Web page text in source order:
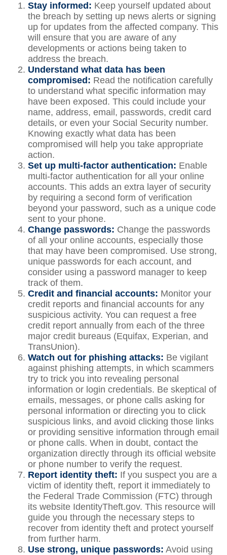
Stay informed: Keep yourself updated about
the breach by setting up news alerts or signing
up for updates from the affected company. This
will ensure that you are aware of any
developments or actions being taken to
address the breach.
Understand what data has been
compromised: Read the notification carefully
to understand what specific information may
have been exposed. This could include your
name, address, email, passwords, credit card
details, or even your Social Security number.
Knowing exactly what data has been
compromised will help you take appropriate
action.
Set up multi-factor authentication: Enable
multi-factor authentication for all your online
accounts. This adds an extra layer of security
by requiring a second form of verification
beyond your password, such as a unique code
sent to your phone.
Change passwords: Change the passwords
of all your online accounts, especially those
that may have been compromised. Use strong,
unique passwords for each account, and
consider using a password manager to keep
track of them.
Credit and financial accounts: Monitor your
credit reports and financial accounts for any
suspicious activity. You can request a free
credit report annually from each of the three
major credit bureaus (Equifax, Experian, and
TransUnion).
Watch out for phishing attacks: Be vigilant
against phishing attempts, in which scammers
try to trick you into revealing personal
information or login credentials. Be skeptical of
emails, messages, or phone calls asking for
personal information or directing you to click
suspicious links, and avoid clicking those links
or providing sensitive information through email
or phone calls. When in doubt, contact the
organization directly through its official website
or phone number to verify the request.
Report identity theft: If you suspect you are a
victim of identity theft, report it immediately to
the Federal Trade Commission (FTC) through
its website IdentityTheft.gov. This resource will
guide you through the necessary steps to
recover from identity theft and protect yourself
from further harm.
Use strong, unique passwords: Avoid using